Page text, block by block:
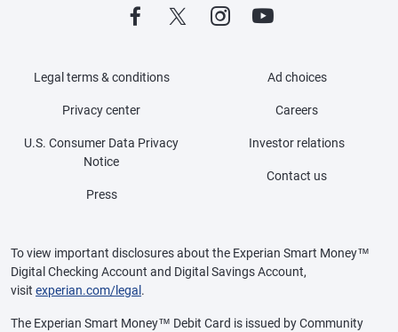
Legal terms & conditions
Privacy center
U.S. Consumer Data Privacy
Notice
Press
Ad choices
Careers
Investor relations
Contact us
To view important disclosures about the Experian Smart Money™
Digital Checking Account and Digital Savings Account,
visit experian.com/legal .
The Experian Smart Money™ Debit Card is issued by Community